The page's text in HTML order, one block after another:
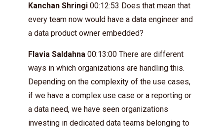
Kanchan Shringi 00:12:53 Does that mean that
every team now would have a data engineer and
a data product owner embedded?
Flavia Saldahna 00:13:00 There are different
ways in which organizations are handling this.
Depending on the complexity of the use cases,
if we have a complex use case or a reporting or
a data need, we have seen organizations
investing in dedicated data teams belonging to